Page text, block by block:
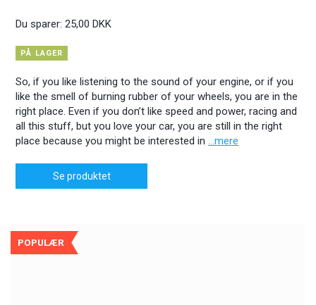
So, if you like listening to the sound of your engine, or if you
like the smell of burning rubber of your wheels, you are in the
right place. Even if you don’t like speed and power, racing and
all this stuff, but you love your car, you are still in the right
place because you might be interested in...mere
Du sparer:25,00 DKK
PÅ LAGER
Se produktet
POPULÆR